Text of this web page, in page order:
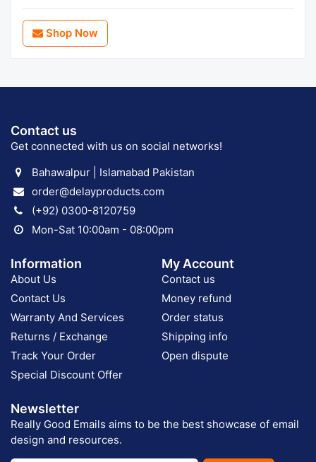
Shop Now
Contact us
Get connected with us on social networks!
Bahawalpur | Islamabad Pakistan
order@delayproducts.com
(+92) 0300-8120759
Mon-Sat 10:00am - 08:00pm
Information
About Us
Contact Us
Warranty And Services
Returns / Exchange
Track Your Order
Special Discount Offer
My Account
Contact us
Money refund
Order status
Shipping info
Open dispute
Newsletter
Really Good Emails aims to be the best showcase of email
design and resources.